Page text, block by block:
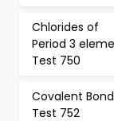
Chlorides of
Period 3
Test 750
Covalent
Test 752